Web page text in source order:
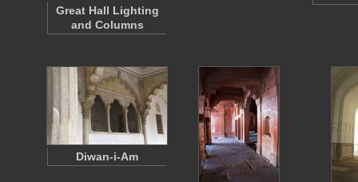
Great Hall Lighting
and Columns
Diwan-i-Am